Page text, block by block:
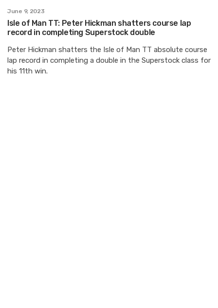
June 9, 2023
Isle of Man TT: Peter Hickman shatters course lap
record in completing Superstock double
Peter Hickman shatters the Isle of Man TT absolute course
lap record in completing a double in the Superstock class for
his 11th win.